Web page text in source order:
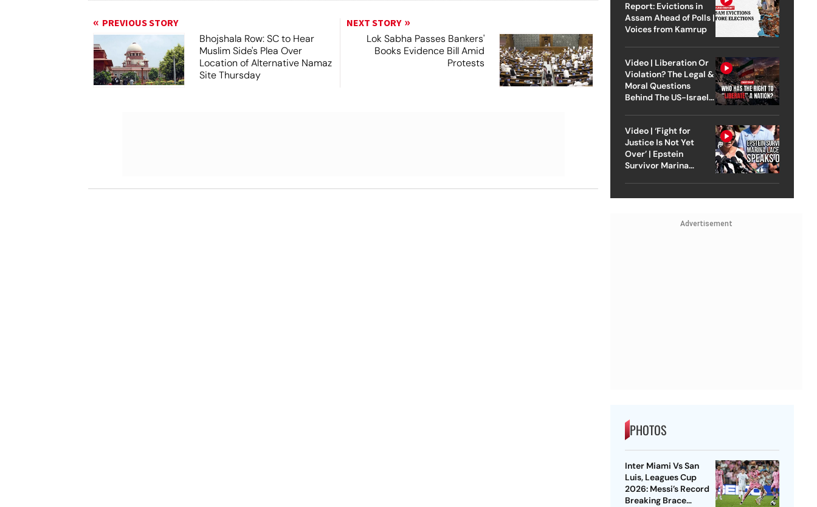
PREVIOUS STORY
Bhojshala Row: SC to Hear
Muslim Side's Plea Over
Location of Alternative Namaz
Site Thursday
NEXT STORY
Lok Sabha Passes Bankers'
Books Evidence Bill Amid
Protests
Report: Evictions in
Assam Ahead of Polls |
Voices from Kamrup
Video | Liberation Or
Violation? The Legal &
Moral Questions
Behind The US-Israel
Video | ‘Fight for
Justice Is Not Yet
Over’ | Epstein
Survivor Marina
Advertisement
PHOTOS
Inter Miami Vs San
Luis, Leagues Cup
2026: Messi’s Record
Breaking Brace